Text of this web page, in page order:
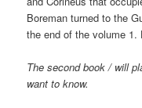
Boreman turned to the
the end of the volume
The second book / will
want to know.